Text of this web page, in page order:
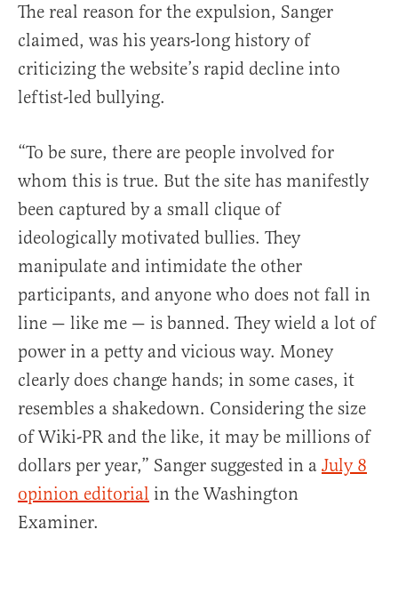
The real reason for the expulsion, Sanger
claimed, was his years-long history of
criticizing the website’s rapid decline into
leftist-led bullying.
“To be sure, there are people involved for
whom this is true. But the site has manifestly
been captured by a small clique of
ideologically motivated bullies. They
manipulate and intimidate the other
participants, and anyone who does not fall in
line — like me — is banned. They wield a lot of
power in a petty and vicious way. Money
clearly does change hands; in some cases, it
resembles a shakedown. Considering the size
of Wiki-PR and the like, it may be millions of
dollars per year,” Sanger suggested in a July 8
opinion editorial in the Washington
Examiner.